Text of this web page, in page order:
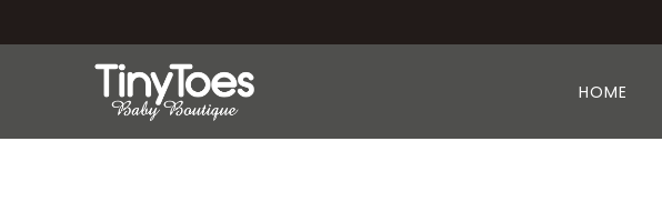
HOME